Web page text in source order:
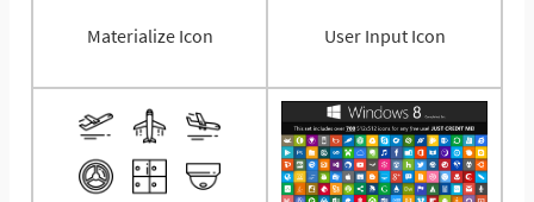
Materialize Icon User Input Icon